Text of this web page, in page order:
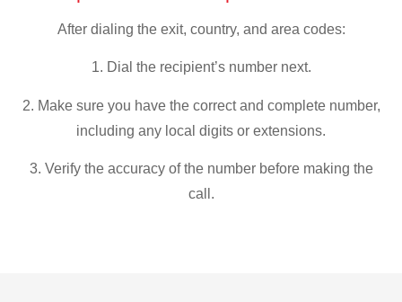
After dialing the exit, country, and area codes:
1. Dial the recipient’s number next.
2. Make sure you have the correct and complete number,
including any local digits or extensions.
3. Verify the accuracy of the number before making the
call.